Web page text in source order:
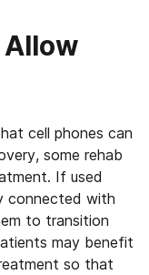
Allow
cell phones can
some rehab
If used
connected with
to transition
may benefit
so that